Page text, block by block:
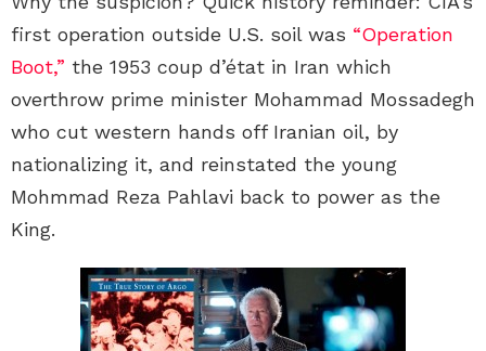
first operation outside U.S. soil was “Operation
Boot,” the 1953 coup d’état in Iran which
overthrow prime minister Mohammad Mossadegh
who cut western hands off Iranian oil, by
nationalizing it, and reinstated the young
Mohmmad Reza Pahlavi back to power as the
King.